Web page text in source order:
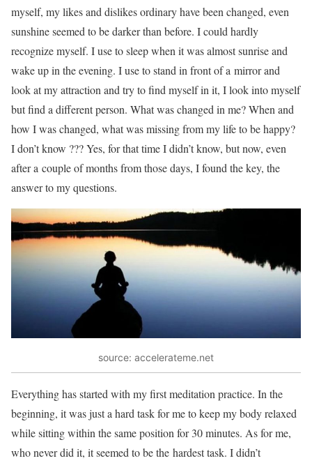
myself, my likes and dislikes ordinary have been changed, even
sunshine seemed to be darker than before. I could hardly
recognize myself. I use to sleep when it was almost sunrise and
wake up in the evening. I use to stand in front of a mirror and
look at my attraction and try to find myself in it, I look into myself
but find a different person. What was changed in me? When and
how I was changed, what was missing from my life to be happy?
I don’t know ??? Yes, for that time I didn’t know, but now, even
after a couple of months from those days, I found the key, the
answer to my questions.
source: accelerateme.net
Everything has started with my first meditation practice. In the
beginning, it was just a hard task for me to keep my body relaxed
while sitting within the same position for 30 minutes. As for me,
who never did it, it seemed to be the hardest task. I didn’t